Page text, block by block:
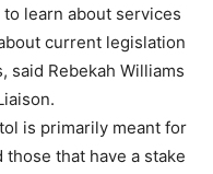
learn about services
current legislation
said Rebekah Williams
is primarily meant for
those that have a stake